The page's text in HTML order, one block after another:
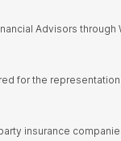
Advisors through
for the
insurance